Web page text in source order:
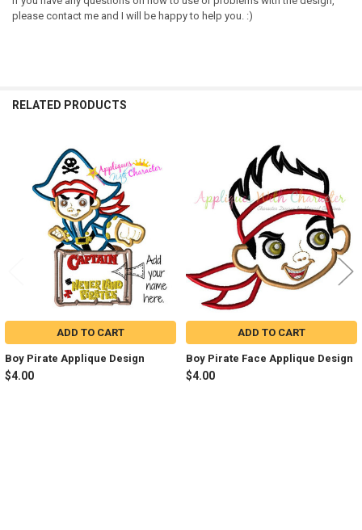
please contact me and I will be happy to help you. :)
RELATED PRODUCTS
Related
Products
ADD TO CART
Boy Pirate Applique Design
$4.00
ADD TO CART
Boy Pirate Face Applique Design
$4.00